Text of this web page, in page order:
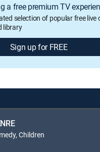
a free premium TV
selection of popular free live
library
Sign up for FREE
Children